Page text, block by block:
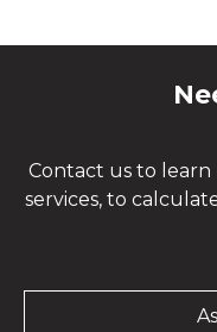
Contact us to
services, to